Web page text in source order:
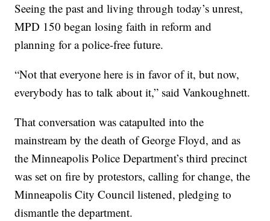
Seeing the past and living through today’s unrest,
MPD 150 began losing faith in reform and
planning for a police-free future.
“Not that everyone here is in favor of it, but now,
everybody has to talk about it,” said Vankoughnett.
That conversation was catapulted into the
mainstream by the death of George Floyd, and as
the Minneapolis Police Department’s third precinct
was set on fire by protestors, calling for change, the
Minneapolis City Council listened, pledging to
dismantle the department.